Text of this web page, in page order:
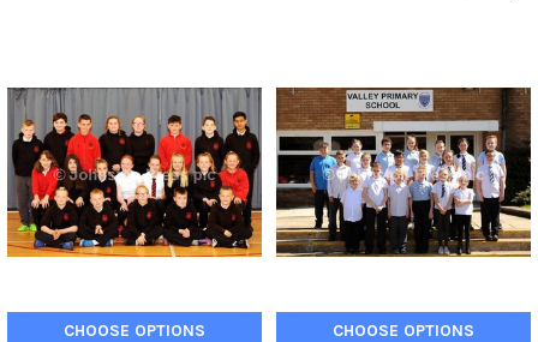
CHOOSE OPTIONS CHOOSE OPTIONS